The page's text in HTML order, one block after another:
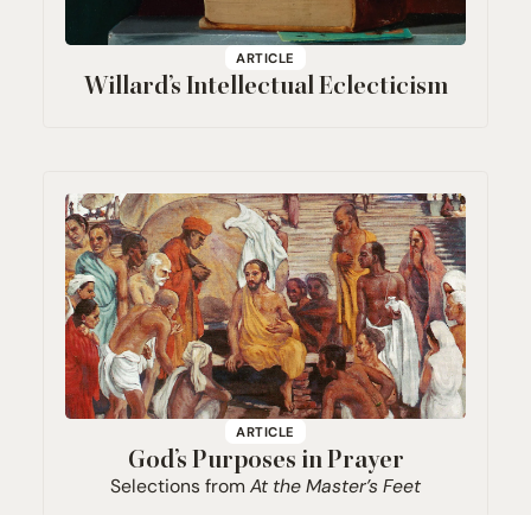
ARTICLE
Willard’s Intellectual Eclecticism
ARTICLE
God’s Purposes in Prayer
Selections from At the Master’s Feet